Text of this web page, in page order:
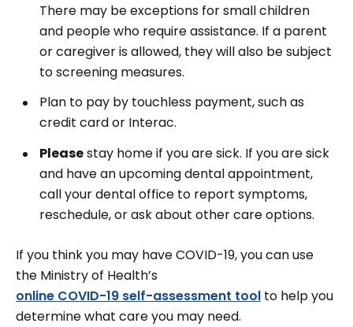
There may be exceptions for small children
and people who require assistance. If a parent
or caregiver is allowed, they will also be subject
to screening measures.
Plan to pay by touchless payment, such as
credit card or Interac.
Pleasestay home if you are sick. If you are sick
and have an upcoming dental appointment,
call your dental office to report symptoms,
reschedule, or ask about other care options.
If you think you may have COVID-19, you can use
the Ministry of Health’s
online COVID-19 self-assessment tool to help you
determine what care you may need.